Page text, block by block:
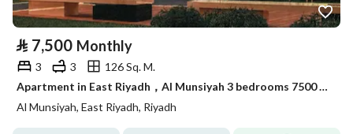
⃁ 7,500 Monthly
3 3
126 Sq. M.
Apartment in East Riyadh，Al Munsiyah 3 bedrooms 7500 SAR - 87914468
Al Munsiyah, East Riyadh, Riyadh